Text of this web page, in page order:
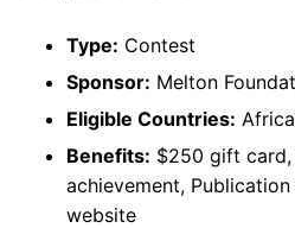
Type: Contest
Sponsor: Melton
Eligible Countries:
Benefits: $250 gift
achievement,
website